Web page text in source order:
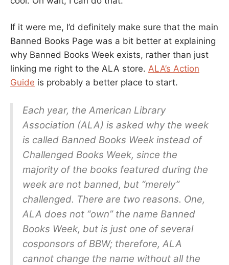
If it were me, I’d definitely make sure that the main
Banned Books Page was a bit better at explaining
why Banned Books Week exists, rather than just
linking me right to the ALA store. ALA’s Action
Guide is probably a better place to start.
Each year, the American Library
Association (ALA) is asked why the week
is called Banned Books Week instead of
Challenged Books Week, since the
majority of the books featured during the
week are not banned, but “merely”
challenged. There are two reasons. One,
ALA does not “own” the name Banned
Books Week, but is just one of several
cosponsors of BBW; therefore, ALA
cannot change the name without all the